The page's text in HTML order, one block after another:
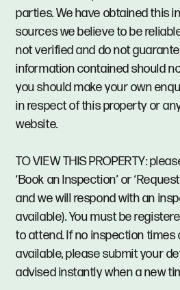
parties. We have obtained this
sources we believe to be
not verified and do not
information contained should
you should make your own
in respect of this property or
website.
TO VIEW THIS PROPERTY:
‘Book an Inspection’ or
and we will respond with an
available). You must be
to attend. If no inspection times
available, please submit your
advised instantly when a new